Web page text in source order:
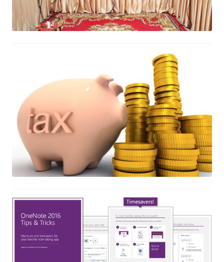
What is tax? Why do you have to
June 10, 2017
eBook: OneNote 2016 Tips & Tricks
May 18, 2017